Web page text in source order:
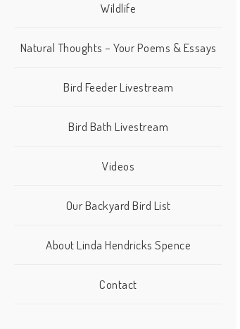
Wildlife
Natural Thoughts – Your Poems & Essays
Bird Feeder Livestream
Bird Bath Livestream
Videos
Our Backyard Bird List
About Linda Hendricks Spence
Contact